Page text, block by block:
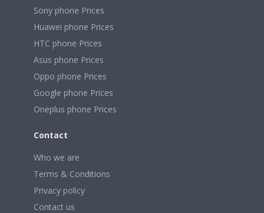
Sony phone Prices
Huawei phone Prices
HTC phone Prices
Asus phone Prices
Oppo phone Prices
Google phone Prices
Oneplus phone Prices
Contact
Who we are
Terms & Conditions
Privacy policy
Contact us